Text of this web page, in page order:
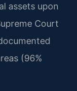
assets upon
Court
(96%